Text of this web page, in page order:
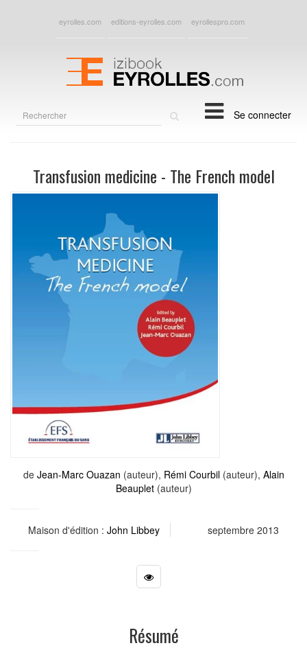
eyrolles.com editions-eyrolles.com eyrollespro.com
Se connecter
Transfusion medicine - The French model
de Jean-Marc Ouazan (auteur), Rémi Courbil(auteur), Alain
Beauplet(auteur)
Maison d'édition : John Libbey septembre 2013
Résumé